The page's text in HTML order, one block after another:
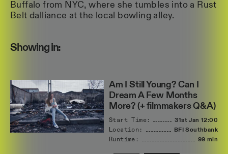
Buffalo from NYC, where she tumbles into a Rust
Belt dalliance at the local bowling alley.
Showing in:
Am I Still Young? Can I
Dream A Few Months
More? (+ filmmakers Q&A)
Start Time: 31st Jan 12:00
Location:
BFI Southbank
Runtime:
99 min